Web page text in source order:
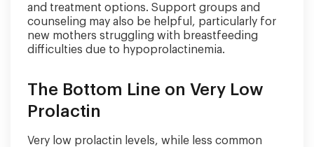
and treatment options. Support groups and
counseling may also be helpful, particularly for
new mothers struggling with breastfeeding
difficulties due to hypoprolactinemia.
The Bottom Line on Very Low
Prolactin
Very low prolactin levels, while less common